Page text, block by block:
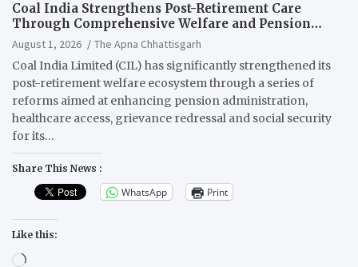
Coal India Strengthens Post-Retirement Care
Through Comprehensive Welfare and Pension
Reforms
August 1, 2026
The Apna Chhattisgarh
Coal India Limited (CIL) has significantly strengthened its
post-retirement welfare ecosystem through a series of
reforms aimed at enhancing pension administration,
healthcare access, grievance redressal and social security
for its…
Share This News :
WhatsApp Print
Like this:
Loading…